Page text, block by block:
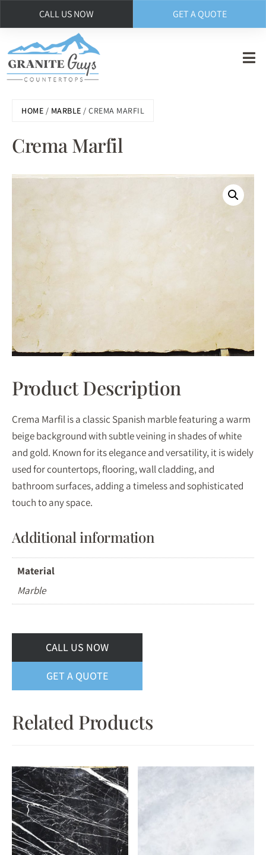
to
main
content
HOME / MARBLE / CREMA MARFIL
Crema Marfil
Product Description
Crema Marfil is a classic Spanish marble featuring a warm
beige background with subtle veining in shades of white
and gold. Known for its elegance and versatility, it is widely
used for countertops, flooring, wall cladding, and
bathroom surfaces, adding a timeless and sophisticated
touch to any space.
Additional information
Material
Marble
CALL US NOW
GET A QUOTE
Related Products
CALL US NOW GET A QUOTE